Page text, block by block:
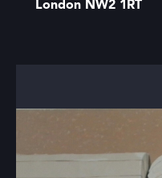
London NW2 1RT